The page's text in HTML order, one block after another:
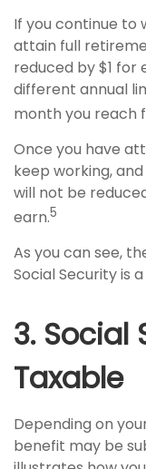
If you continue to
attain full
reduced by $1 for
different annual
month you reach
Once you have
keep working,
will not be
earn.5
As you can see,
Social Security is
3. Social
Taxable
Depending on
benefit may be